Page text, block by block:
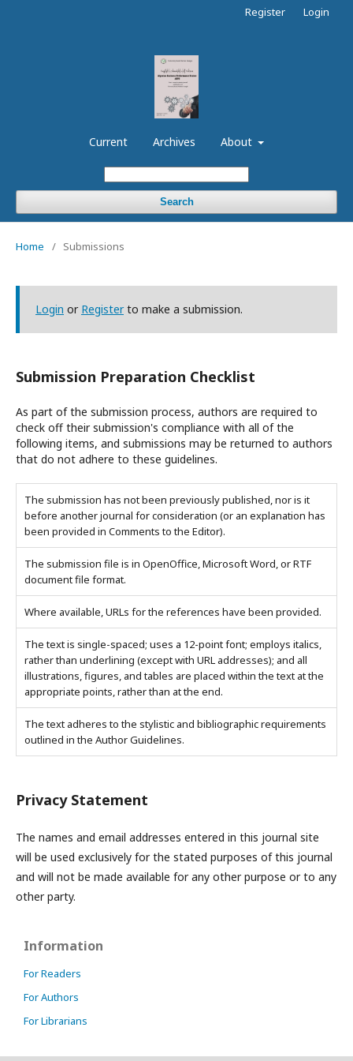
Current Archives About
Search
Register Login
Home / Submissions
Login or Registerto make a submission.
Submission Preparation Checklist
As part of the submission process, authors are required to
check off their submission's compliance with all of the
following items, and submissions may be returned to authors
that do not adhere to these guidelines.
The submission has not been previously published, nor is it
before another journal for consideration (or an explanation has
been provided in Comments to the Editor).
The submission file is in OpenOffice, Microsoft Word, or RTF
document file format.
Where available, URLs for the references have been provided.
The text is single-spaced; uses a 12-point font; employs italics,
rather than underlining (except with URL addresses); and all
illustrations, figures, and tables are placed within the text at the
appropriate points, rather than at the end.
The text adheres to the stylistic and bibliographic requirements
outlined in the Author Guidelines.
Privacy Statement
The names and email addresses entered in this journal site
will be used exclusively for the stated purposes of this journal
and will not be made available for any other purpose or to any
other party.
Information
For Readers
For Authors
For Librarians